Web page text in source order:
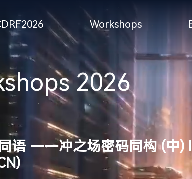
Workshops
2026
语 ——冲之场密码同构 (中)